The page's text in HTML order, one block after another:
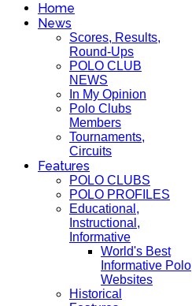
Home
News
Scores, Results,
Round-Ups
POLO CLUB
NEWS
In My Opinion
Polo Clubs
Members
Tournaments,
Circuits
Features
POLO CLUBS
POLO PROFILES
Educational,
Instructional,
Informative
World's Best
Informative Polo
Websites
Historical